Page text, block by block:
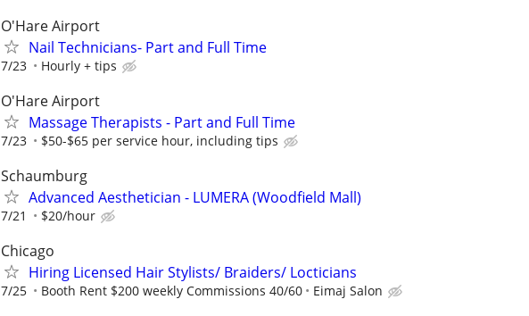
O'Hare Airport
Nail Technicians- Part and Full Time
7/23 Hourly + tips
O'Hare Airport
Massage Therapists - Part and Full Time
7/23 $50-$65 per service hour, including tips
Schaumburg
Advanced Aesthetician - LUMERA (Woodfield Mall)
7/21 $20/hour
Chicago
Hiring Licensed Hair Stylists/ Braiders/ Locticians
7/25 Booth Rent $200 weekly Commissions 40/60 Eimaj Salon